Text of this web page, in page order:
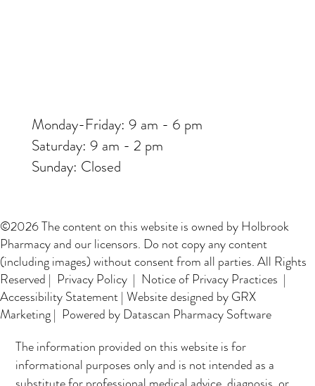
Monday-Friday: 9 am - 6 pm
Saturday: 9 am - 2 pm
Sunday: Closed
©2026 The content on this website is owned by Holbrook
Pharmacy and our licensors. Do not copy any content
(including images) without consent from all parties. All Rights
Reserved | Privacy Policy | Notice of Privacy Practices |
Accessibility Statement| Website designed by GRX
Marketing| Powered by Datascan Pharmacy Software
The information provided on this website is for
informational purposes only and is not intended as a